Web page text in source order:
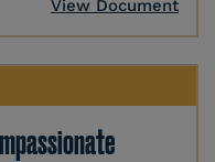
View Document